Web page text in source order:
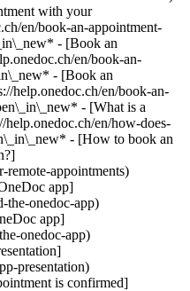
with your
en/book-an-appointment-
- [Book an
en/book-an-
- [Book an
help.onedoc.ch/en/book-an-
- [What is a
en/how-does-
- [How to book an
remote-appointments)
app]
the-onedoc-app)
app]
onedoc-app)
presentation)
en/spirometry-pulmonary-function-test/zurich), [Long term blood glucose test | HbA1c](https://www.onedoc.ch/en/long-term-blood-glucose-test-hba1c/zurich), [Travel advice](https://www.onedoc.ch/en/travel-advice/zurich), [Vaccination booklet update](https://www.onedoc.ch/en/vaccination-booklet-update/zurich), [Vaccination advice](https://www.onedoc.ch/en/vaccination-advice/zurich)View more *chevron\_left* Mon 03 Aug *chevron\_right* View more appointments *error\_outline* An error occurred while loading time slots [Retry](https://www.onedoc.ch) Expertises: Blood glucose (sugar) test, [Annual check up | preventive medical checkup](https://www.onedoc.ch/en/annual-check-up-preventive-medical-checkup/zurich), [Blood sample](https://www.onedoc.ch/en/blood-sample/zurich), [Electrocardiogram (ECG)](https://www.onedoc.ch/en/electrocardiogram-ecg/zurich), [Spirometry | Pulmonary function test](https://www.onedoc.ch/en/spirometry-pulmonary-function-test/zurich), [Long term blood glucose test | HbA1c](https://www.onedoc.ch/en/long-term-blood-glucose-test-hba1c/zurich), [Travel advice](https://www.onedoc.ch/en/travel-advice/zurich), [Vaccination booklet update](https://www.onedoc.ch/en/vaccination-booklet-update/zurich), [Vaccination advice](https://www.onedoc.ch/en/vaccination-advice/zurich)View more [![Drogama Apotheke Drogerie, pharmacy in Zürich](https://assets.onedoc.ch/images/entities/2b584611fd54a5dd7fee196b2050ffa7a1e096f13d8d6cf352398743b3b48ca9-small.png "Drogama Apotheke Drogerie, pharmacy in Zürich")](https://www.onedoc.ch/en/pharmacy/zurich/ebava/drogama-apotheke-drogerie) ### [Drogama Apotheke Drogerie](https://www.onedoc.ch/en/pharmacy/zurich/ebava/drogama-apotheke-drogerie) ![Badge announcing a verified profile](https://www.onedoc.ch/assets/images/icons/checkmark.svg) Pharmacy Birmensdorferstrasse 320 8055 Zürich ![Patient with a plus sign icon announcing that the healthcare professional accepts new patients](https://www.onedoc.ch/assets/images/icons/new-patients.svg)Accepts new patients [Book an appointment](https://www.onedoc.ch/en/pharmacy/zurich/ebava/drogama-apotheke-drogerie) *chevron\_left* Mon 03 Aug *chevron\_right* View more appointments *error\_outline* An error occurred while loading time slots [Retry](https://www.onedoc.ch) [![Medbase Apotheke Zürich Industrie, pharmacy in Zürich](https://assets.onedoc.ch/images/entities/5f10e6d96fab7166d3d690dc0360443fc82ca371860a27010b2351588cb23ac1-small.jpg "Medbase Apotheke Zürich Industrie, pharmacy in Zürich")](https://www.onedoc.ch/en/pharmacy/zurich/e3a6/medbase-apotheke-zurich-industrie) ### [Medbase Apotheke Zürich Industrie](https://www.onedoc.ch/en/pharmacy/zurich/e3a6/medbase-apotheke-zurich-industrie) ![Badge announcing a verified profile](https://www.onedoc.ch/assets/images/icons/checkmark.svg) Pharmacy Limmatstrasse 180 8005 Zürich ![Patient with a plus sign icon announcing that the healthcare professional accepts new patients](https://www.onedoc.ch/assets/images/icons/new-patients.svg)Accepts new patients [Book an appointment](https://www.onedoc.ch/en/pharmacy/zurich/e3a6/medbase-apotheke-zurich-industrie) [![Dr. med. Marie Nitsch, specialist in general internal medicine in Zürich](https://assets.onedoc.ch/images/users/be0b363ba682b3c93ac797ca31263cc4ecd2b0573e1ee8a5bad1b99bbe09d4c3.png "Dr. med. Marie Nitsch, specialist in general internal medicine in Zürich")](https://www.onedoc.ch/en/specialist-in-general-internal-medicine/zurich/pc4bs/dr-med-marie-nitsch) ### [Dr. med. Marie Nitsch](https://www.onedoc.ch/en/specialist-in-general-internal-medicine/zurich/pc4bs/dr-med-marie-nitsch) ![Badge announcing a verified profile](https://www.onedoc.ch/assets/images/icons/checkmark.svg) [Specialist in general internal medicine](https://www.onedoc.ch/en/specialist-in-general-internal-medicine/zurich) [Hausarztpraxis Meierhof](https://www.onedoc.ch/en/group-practice/zurich/ebezf/hausarztpraxis-meierhof) Limmattalstrasse 177 8049 Zürich ![Patient with a plus sign icon announcing that the healthcare professional accepts new patients](https://www.onedoc.ch/assets/images/icons/new-patients.svg)Accepts new patients [Book an appointment](https://www.onedoc.ch/en/specialist-in-general-internal-medicine/zurich/pc4bs/dr-med-marie-nitsch) Expertises: Blood glucose (sugar) test, [Annual check up | preventive medical checkup](https://www.onedoc.ch/en/annual-check-up-preventive-medical-checkup/zurich), [Blood sample](https://www.onedoc.ch/en/blood-sample/zurich), [Blood pressure test](https://www.onedoc.ch/en/blood-pressure-test/zurich)View more Expertises: Blood glucose (sugar) test, [Annual check up | preventive medical checkup](https://www.onedoc.ch/en/annual-check-up-preventive-medical-checkup/zurich), [Blood sample](https://www.onedoc.ch/en/blood-sample/zurich), [Blood pressure test](https://www.onedoc.ch/en/blood-pressure-test/zurich)View more [![Ms Pract. med. Hofrichtrová Beatrice, assistant physician in general internal medicine in Zürich](https://assets.onedoc.ch/images/users/ee92442cd5b7954465ca8122b119750d7079792dd25c9e97ca7f8871a0d8d844-small.jpg "Ms Pract. med. Hofrichtrová Beatrice, assistant physician in general internal medicine in Zürich")](https://www.onedoc.ch/en/specialist-in-general-internal-medicine/zurich/pcxj2/pract-med-hofrichtrova-beatrice) ### [Ms Pract. med. Hofrichtrová Beatrice](https://www.onedoc.ch/e